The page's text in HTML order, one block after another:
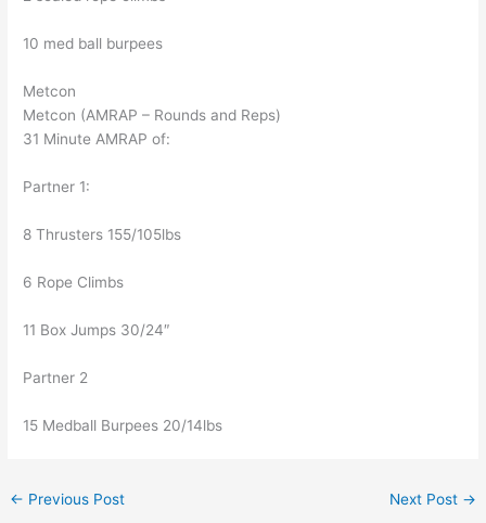
10 med ball burpees
Metcon
Metcon (AMRAP – Rounds and Reps)
31 Minute AMRAP of:
Partner 1:
8 Thrusters 155/105lbs
6 Rope Climbs
11 Box Jumps 30/24″
Partner 2
15 Medball Burpees 20/14lbs
← Previous Post Next Post →